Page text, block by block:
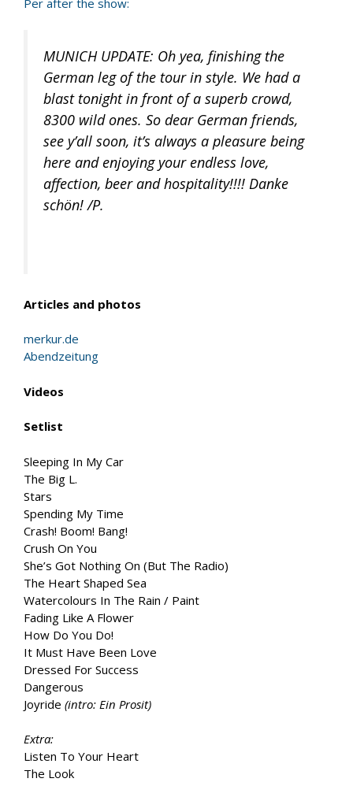
Per after the show:
MUNICH UPDATE: Oh yea, finishing the
German leg of the tour in style. We had a
blast tonight in front of a superb crowd,
8300 wild ones. So dear German friends,
see y’all soon, it’s always a pleasure being
here and enjoying your endless love,
affection, beer and hospitality!!!! Danke
schön! /P.
Articles and photos
merkur.de
Abendzeitung
Videos
Setlist
Sleeping In My Car
The Big L.
Stars
Spending My Time
Crash! Boom! Bang!
Crush On You
She’s Got Nothing On (But The Radio)
The Heart Shaped Sea
Watercolours In The Rain / Paint
Fading Like A Flower
How Do You Do!
It Must Have Been Love
Dressed For Success
Dangerous
Joyride (intro: Ein Prosit)
Extra:
Listen To Your Heart
The Look